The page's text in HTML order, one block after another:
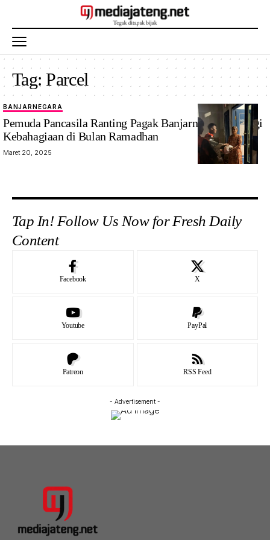
Tag:Parcel
BANJARNEGARA
Pemuda Pancasila Ranting Pagak Banjarnegara Berbagi
Kebahagiaan di Bulan Ramadhan
Maret 20, 2025
Tap In! Follow Us Now for Fresh Daily
Content
Facebook X
Youtube PayPal
Patreon RSS Feed
- Advertisement -